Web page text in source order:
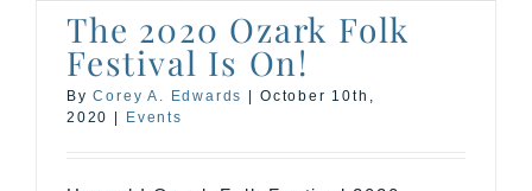
The 2020 Ozark Folk
Festival Is On!
ByCorey A. Edwards
October 10th,
2020
Events